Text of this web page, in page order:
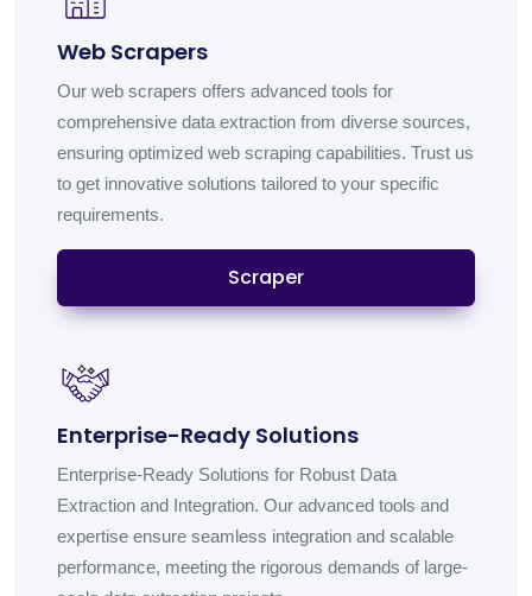
Web Scrapers
Our web scrapers offers advanced tools for
comprehensive data extraction from diverse sources,
ensuring optimized web scraping capabilities. Trust us
to get innovative solutions tailored to your specific
requirements.
Scraper
Enterprise-Ready Solutions
Enterprise-Ready Solutions for Robust Data
Extraction and Integration. Our advanced tools and
expertise ensure seamless integration and scalable
performance, meeting the rigorous demands of large-